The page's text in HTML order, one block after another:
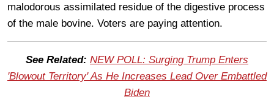
malodorous assimilated residue of the digestive process
of the male bovine. Voters are paying attention.
See Related: NEW POLL: Surging Trump Enters
'Blowout Territory' As He Increases Lead Over Embattled
Biden